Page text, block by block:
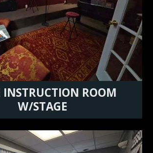
INSTRUCTION ROOM
W/STAGE